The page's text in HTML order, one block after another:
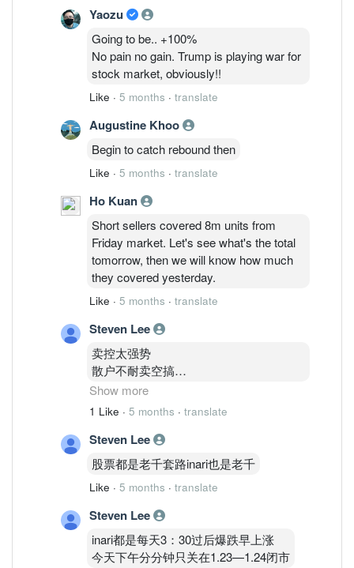
Yaozu
Going to be.. +100%
No pain no gain. Trump is playing war for
stock market, obviously!!
Like · 5 months · translate
Augustine Khoo
Begin to catch rebound then
Like · 5 months · translate
Ho Kuan
Short sellers covered 8m units from
Friday market. Let's see what's the total
tomorrow, then we will know how much
they covered yesterday.
Like · 5 months · translate
Steven Lee
卖控太强势
散户不耐卖空搞
机构又一直跟着卖
Kwps
所以死翘翘
住在1.83的我
不知道怎么办呢才好
亏了
这几年150K全身家资金玩股票输剩下75K
Show more
1 Like · 5 months · translate
Steven Lee
股票都是老千套路inari也是老千
Like · 5 months · translate
Steven Lee
inari都是每天3：30过后爆跌早上涨
今天下午分分钟只关在1.23—1.24闭市